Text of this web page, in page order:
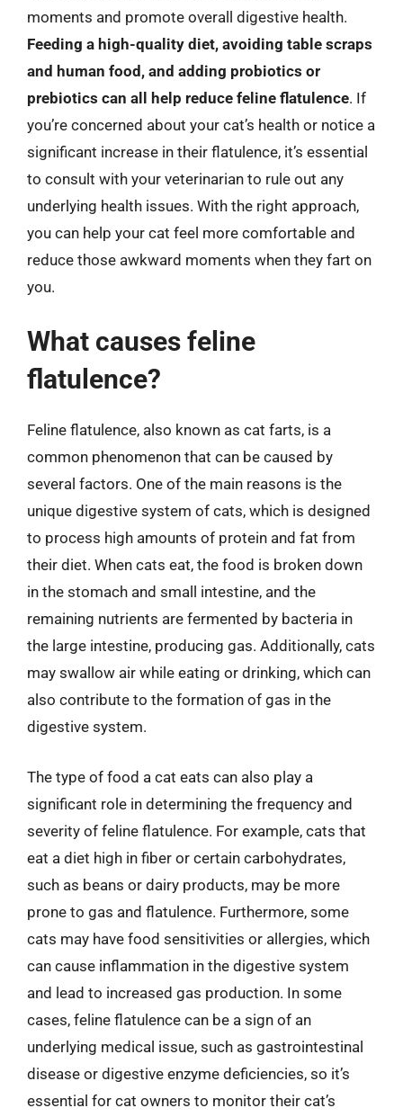
moments and promote overall digestive health.
Feeding a high-quality diet, avoiding table scraps
and human food, and adding probiotics or
prebiotics can all help reduce feline flatulence. If
you’re concerned about your cat’s health or notice a
significant increase in their flatulence, it’s essential
to consult with your veterinarian to rule out any
underlying health issues. With the right approach,
you can help your cat feel more comfortable and
reduce those awkward moments when they fart on
you.
What causes feline
flatulence?
Feline flatulence, also known as cat farts, is a
common phenomenon that can be caused by
several factors. One of the main reasons is the
unique digestive system of cats, which is designed
to process high amounts of protein and fat from
their diet. When cats eat, the food is broken down
in the stomach and small intestine, and the
remaining nutrients are fermented by bacteria in
the large intestine, producing gas. Additionally, cats
may swallow air while eating or drinking, which can
also contribute to the formation of gas in the
digestive system.
The type of food a cat eats can also play a
significant role in determining the frequency and
severity of feline flatulence. For example, cats that
eat a diet high in fiber or certain carbohydrates,
such as beans or dairy products, may be more
prone to gas and flatulence. Furthermore, some
cats may have food sensitivities or allergies, which
can cause inflammation in the digestive system
and lead to increased gas production. In some
cases, feline flatulence can be a sign of an
underlying medical issue, such as gastrointestinal
disease or digestive enzyme deficiencies, so it’s
essential for cat owners to monitor their cat’s